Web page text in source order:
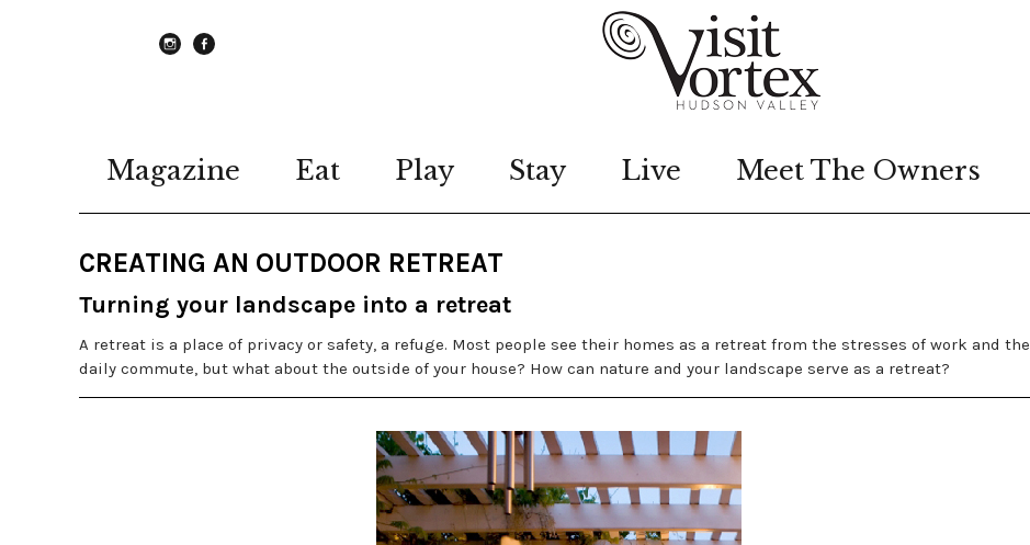
Magazine Eat Play Stay Live Meet The Owners
CREATING AN OUTDOOR RETREAT
Turning your landscape into a retreat
A retreat is a place of privacy or safety, a refuge. Most people see their homes as a retreat from the stresses of work and the
daily commute, but what about the outside of your house? How can nature and your landscape serve as a retreat?